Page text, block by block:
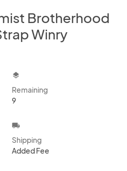
Brotherhood
Winry
layers
Remaining
9
local_shipping
Shipping
Added Fee